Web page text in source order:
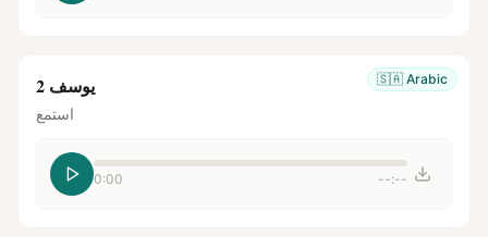
🇸🇦 Arabic يوسف 2
استمع
0:00 --:--